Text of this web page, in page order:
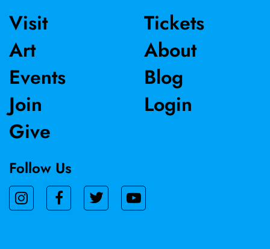
Visit
Art
Events
Join
Give
Tickets
About
Blog
Login
Follow Us